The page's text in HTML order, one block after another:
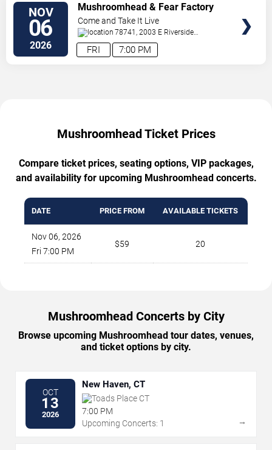
NOV
06
2026 7:00 PM
FRI
Mushroomhead & Fear Factory
Come and Take It Live
78741, 2003 E Riverside
Dr Austin, TX,US
Mushroomhead Ticket Prices
Compare ticket prices, seating options, VIP packages,
and availability for upcoming Mushroomhead concerts.
DATE PRICE FROM AVAILABLE TICKETS
Nov 06, 2026
Fri 7:00 PM
$59 20
Mushroomhead Concerts by City
Browse upcoming Mushroomhead tour dates, venues,
and ticket options by city.
OCT
13
2026
New Haven, CT
Toads Place CT
7:00 PM
Upcoming Concerts: 1
→